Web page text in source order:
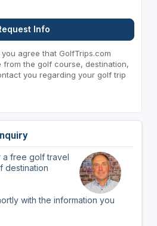
Info
agree that GolfTrips.com
from the golf course, destination,
you regarding your golf trip
a free golf travel
destination
with the information you